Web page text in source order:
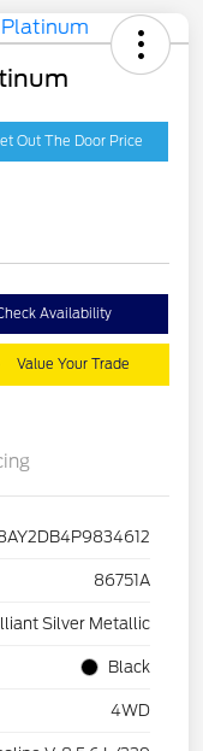
Out The Door Price
Availability
Value Your Trade
86751A
Silver Metallic
Black
4WD